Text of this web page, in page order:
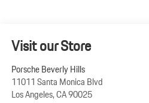
Visit our Store
Porsche Beverly Hills
11011 Santa Monica Blvd
Los Angeles,CA90025